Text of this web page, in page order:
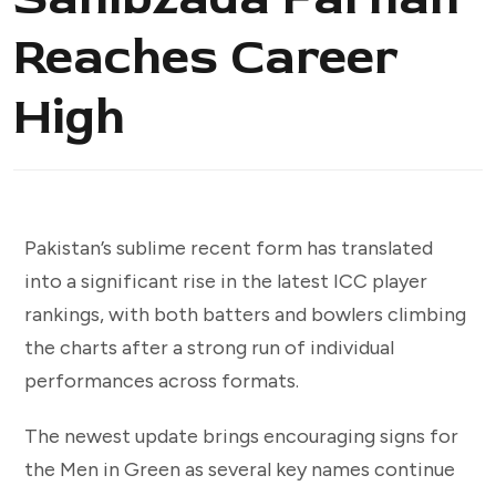
Reaches Career
High
Pakistan’s sublime recent form has translated
into a significant rise in the latest ICC player
rankings, with both batters and bowlers climbing
the charts after a strong run of individual
performances across formats.
The newest update brings encouraging signs for
the Men in Green as several key names continue